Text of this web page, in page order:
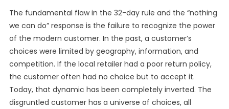
The fundamental flaw in the 32-day rule and the “nothing
we can do” response is the failure to recognize the power
of the modern customer. In the past, a customer’s
choices were limited by geography, information, and
competition. If the local retailer had a poor return policy,
the customer often had no choice but to accept it.
Today, that dynamic has been completely inverted. The
disgruntled customer has a universe of choices, all